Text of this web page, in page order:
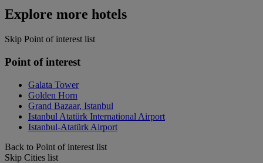
Explore more hotels
Skip Point of interest list
Point of interest
Galata Tower
Golden Horn
Grand Bazaar, Istanbul
Istanbul Atatürk International Airport
Istanbul-Atatürk Airport
Back to Point of interest list
Skip Cities list